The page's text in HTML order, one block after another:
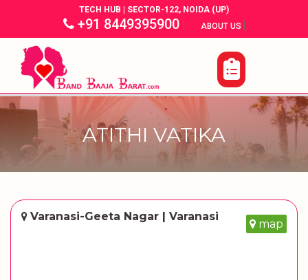
TECH HUB | SECTOR-122, NOIDA (UP)
+91 8449395900| ABOUT US |
ATITHI VATIKA
Varanasi-Geeta Nagar | Varanasi
map